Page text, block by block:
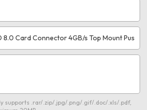
supports .rar/.zip/.jpg/.png/.gif/.doc/.xls/.pdf,